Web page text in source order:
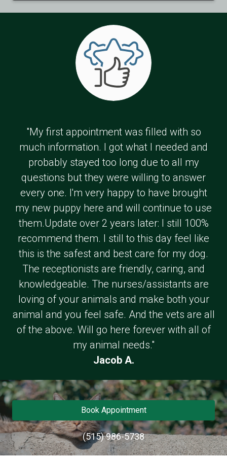
"My first appointment was filled with so
much information. I got what I needed and
probably stayed too long due to all my
questions but they were willing to answer
every one. I'm very happy to have brought
my new puppy here and will continue to use
them.Update over 2 years later: I still 100%
recommend them. I still to this day feel like
this is the safest and best care for my dog.
The receptionists are friendly, caring, and
knowledgeable. The nurses/assistants are
loving of your animals and make both your
animal and you feel safe. And the vets are all
of the above. Will go here forever with all of
my animal needs."
Jacob A.
Book Appointment
(515) 986-5738